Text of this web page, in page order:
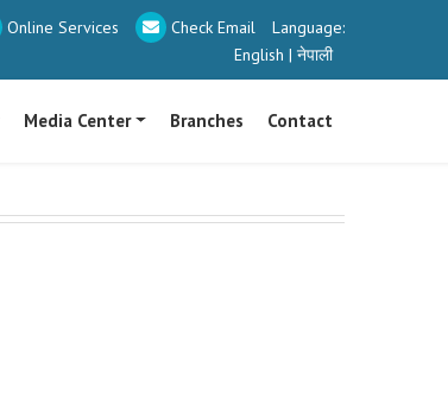
Online Services Check Email
Language:
English | नेपाली
Media Center Branches Contact